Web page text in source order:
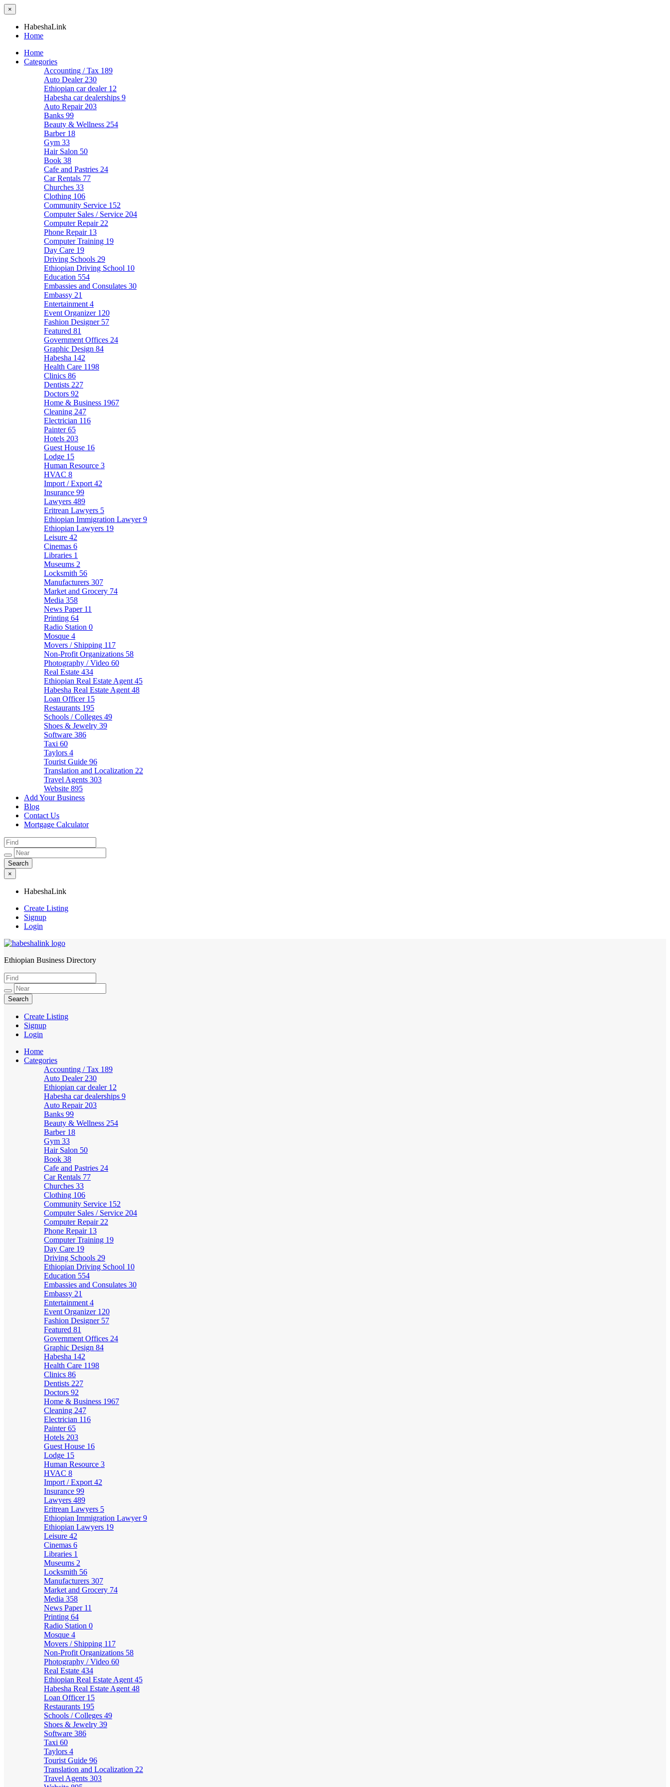
×
HabeshaLink
Home
Home
Categories
Accounting / Tax 189
Auto Dealer 230
Ethiopian car dealer 12
Habesha car dealerships 9
Auto Repair 203
Banks 99
Beauty & Wellness 254
Barber 18
Gym 33
Hair Salon 50
Book 38
Cafe and Pastries 24
Car Rentals 77
Churches 33
Clothing 106
Community Service 152
Computer Sales / Service 204
Computer Repair 22
Phone Repair 13
Computer Training 19
Day Care 19
Driving Schools 29
Ethiopian Driving School 10
Education 554
Embassies and Consulates 30
Embassy 21
Entertainment 4
Event Organizer 120
Fashion Designer 57
Featured 81
Government Offices 24
Graphic Design 84
Habesha 142
Health Care 1198
Clinics 86
Dentists 227
Doctors 92
Home & Business 1967
Cleaning 247
Electrician 116
Painter65
Hotels 203
Guest House 16
Lodge 15
Human Resource 3
HVAC 8
Import / Export 42
Insurance 99
Lawyers 489
Eritrean Lawyers 5
Ethiopian Immigration Lawyer9
Ethiopian Lawyers 19
Leisure 42
Cinemas 6
Libraries 1
Museums 2
Locksmith 56
Manufacturers 307
Market and Grocery 74
Media 358
News Paper 11
Printing 64
Radio Station 0
Mosque 4
Movers / Shipping 117
Non-Profit Organizations 58
Photography / Video 60
Real Estate 434
Ethiopian Real Estate Agent 45
Habesha Real Estate Agent 48
Loan Officer 15
Restaurants 195
Schools / Colleges 49
Shoes & Jewelry 39
Software 386
Taxi 60
Taylors 4
Tourist Guide 96
Translation and Localization 22
Travel Agents 303
Website 895
Add Your Business
Blog
Contact Us
Mortgage Calculator
×
HabeshaLink
Create Listing
Signup
Login
HabeshaLink
Ethiopian Business Directory
Create Listing
Signup
Login
Home
Categories
Accounting / Tax 189
Auto Dealer 230
Ethiopian car dealer 12
Habesha car dealerships 9
Auto Repair 203
Banks 99
Beauty & Wellness 254
Barber 18
Gym 33
Hair Salon 50
Book 38
Cafe and Pastries 24
Car Rentals 77
Churches 33
Clothing 106
Community Service 152
Computer Sales / Service 204
Computer Repair 22
Phone Repair 13
Computer Training 19
Day Care 19
Driving Schools 29
Ethiopian Driving School 10
Education 554
Embassies and Consulates 30
Embassy 21
Entertainment 4
Event Organizer 120
Fashion Designer 57
Featured 81
Government Offices 24
Graphic Design 84
Habesha 142
Health Care 1198
Clinics 86
Dentists 227
Doctors 92
Home & Business 1967
Cleaning 247
Electrician 116
Painter65
Hotels 203
Guest House 16
Lodge 15
Human Resource 3
HVAC 8
Import / Export 42
Insurance 99
Lawyers 489
Eritrean Lawyers 5
Ethiopian Immigration Lawyer9
Ethiopian Lawyers 19
Leisure 42
Cinemas 6
Libraries 1
Museums 2
Locksmith 56
Manufacturers 307
Market and Grocery 74
Media 358
News Paper 11
Printing 64
Radio Station 0
Mosque 4
Movers / Shipping 117
Non-Profit Organizations 58
Photography / Video 60
Real Estate 434
Ethiopian Real Estate Agent 45
Habesha Real Estate Agent 48
Loan Officer 15
Restaurants 195
Schools / Colleges 49
Shoes & Jewelry 39
Software 386
Taxi 60
Taylors 4
Tourist Guide 96
Translation and Localization 22
Travel Agents 303